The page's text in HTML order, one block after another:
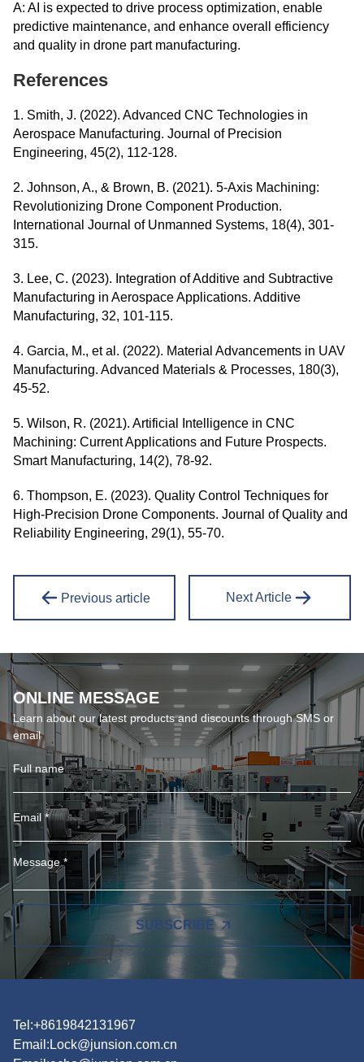
A: AI is expected to drive process optimization, enable
predictive maintenance, and enhance overall efficiency
and quality in drone part manufacturing.
References
1. Smith, J. (2022). Advanced CNC Technologies in
Aerospace Manufacturing. Journal of Precision
Engineering, 45(2), 112-128.
2. Johnson, A., & Brown, B. (2021). 5-Axis Machining:
Revolutionizing Drone Component Production.
International Journal of Unmanned Systems, 18(4), 301-
315.
3. Lee, C. (2023). Integration of Additive and Subtractive
Manufacturing in Aerospace Applications. Additive
Manufacturing, 32, 101-115.
4. Garcia, M., et al. (2022). Material Advancements in UAV
Manufacturing. Advanced Materials & Processes, 180(3),
45-52.
5. Wilson, R. (2021). Artificial Intelligence in CNC
Machining: Current Applications and Future Prospects.
Smart Manufacturing, 14(2), 78-92.
6. Thompson, E. (2023). Quality Control Techniques for
High-Precision Drone Components. Journal of Quality and
Reliability Engineering, 29(1), 55-70.
Previous article Next Article
ONLINE MESSAGE
Learn about our latest products and discounts through SMS or
email
SUBSCRIBE
Tel:+8619842131967
Email: Lock@junsion.com.cn